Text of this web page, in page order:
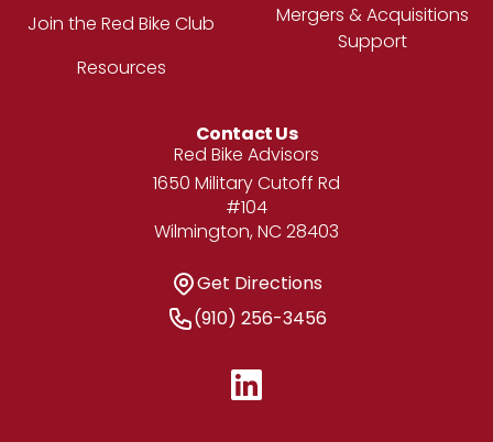
Join the Red Bike Club
Resources
Mergers & Acquisitions
Support
Contact Us
Address
Red Bike Advisors
1650 Military Cutoff Rd
#104
Wilmington, NC 28403
Get Directions
Get Directions
Phone Number
(910) 256-3456